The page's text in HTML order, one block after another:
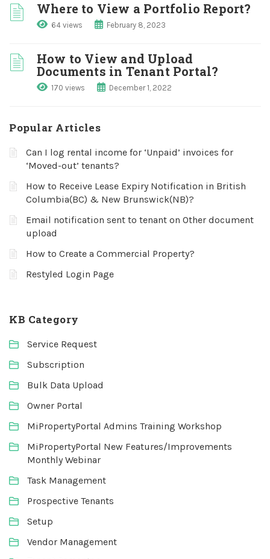
Where to View a Portfolio Report?
64 views February 8, 2023
How to View and Upload
Documents in Tenant Portal?
170 views December 1, 2022
Popular Articles
Can I log rental income for ‘Unpaid’ invoices for
‘Moved-out’ tenants?
How to Receive Lease Expiry Notification in British
Columbia(BC) & New Brunswick(NB)?
Email notification sent to tenant on Other document
upload
How to Create a Commercial Property?
Restyled Login Page
KB Category
Service Request
Subscription
Bulk Data Upload
Owner Portal
MiPropertyPortal Admins Training Workshop
MiPropertyPortal New Features/Improvements
Monthly Webinar
Task Management
Prospective Tenants
Setup
Vendor Management